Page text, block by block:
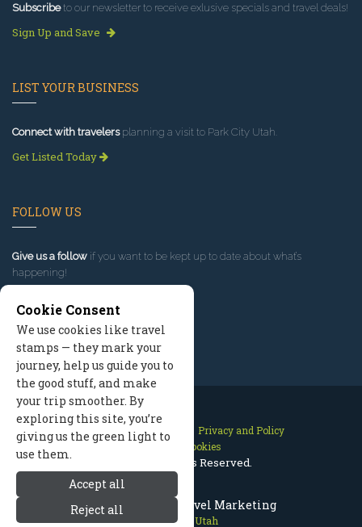
Park City Utah Travel Marketing
Park City Utah
Subscribeto our newsletter to receive exlusive specials and travel deals!
Sign Up and Save
LIST YOUR BUSINESS
Connect with travelersplanning a visit to Park City Utah.
Get Listed Today
FOLLOW US
Give us a follow if you want to be kept up to date about what’s
happening!
Contact Us Site Map
Privacy and Policy
Manage Cookies
2026 © All Rights Reserved.
Cookie Consent
We use cookies like travel
stamps — they mark your
journey, help us guide you to
the good stuff, and make
your trip smoother. By
exploring this site, you’re
giving us the green light to
use them.
Accept all
Reject all